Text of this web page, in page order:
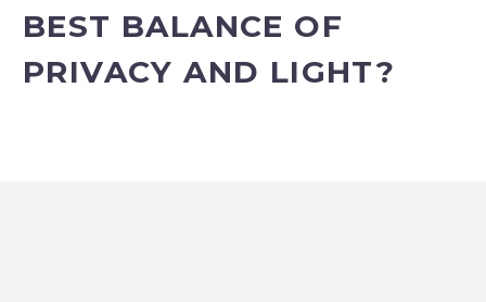
BEST BALANCE OF
PRIVACY AND LIGHT?